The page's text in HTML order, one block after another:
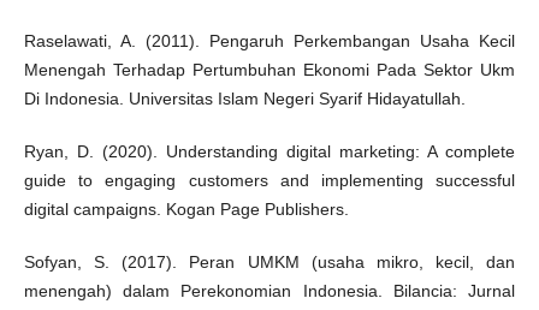
Raselawati, A. (2011). Pengaruh Perkembangan Usaha Kecil
Menengah Terhadap Pertumbuhan Ekonomi Pada Sektor Ukm
Di Indonesia. Universitas Islam Negeri Syarif Hidayatullah.
Ryan, D. (2020). Understanding digital marketing: A complete
guide to engaging customers and implementing successful
digital campaigns. Kogan Page Publishers.
Sofyan, S. (2017). Peran UMKM (usaha mikro, kecil, dan
menengah) dalam Perekonomian Indonesia. Bilancia: Jurnal